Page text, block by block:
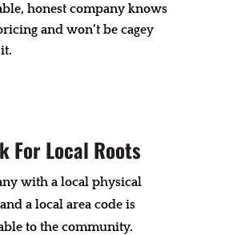
honest company knows
and won’t be cagey
For Local Roots
with a local physical
a local area code is
to the community.